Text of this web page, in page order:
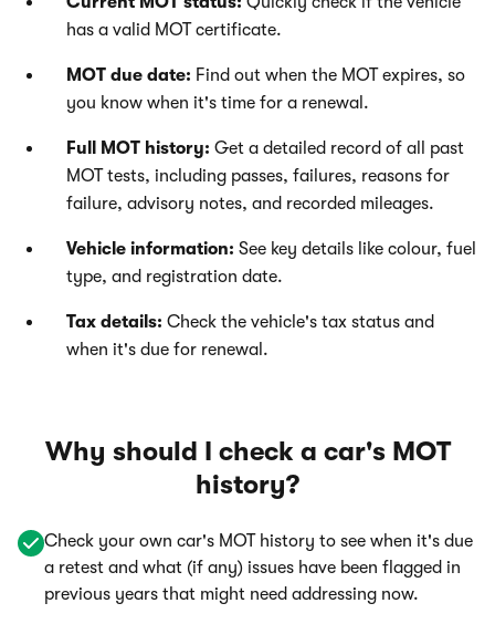
has a valid MOT certificate.
MOT due date: Find out when the MOT expires, so
you know when it's time for a renewal.
Full MOT history: Get a detailed record of all past
MOT tests, including passes, failures, reasons for
failure, advisory notes, and recorded mileages.
Vehicle information: See key details like colour, fuel
type, and registration date.
Tax details: Check the vehicle's tax status and
when it's due for renewal.
Why should I check a car's MOT
history?
Check your own car's MOT history to see when it's due
a retest and what (if any) issues have been flagged in
previous years that might need addressing now.